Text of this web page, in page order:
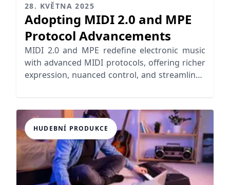
28. KVĚTNA 2025
Adopting MIDI 2.0 and MPE
Protocol Advancements
MIDI 2.0 and MPE redefine electronic music
with advanced MIDI protocols, offering richer
expression, nuanced control, and streamlined
HUDEBNÍ PRODUKCE